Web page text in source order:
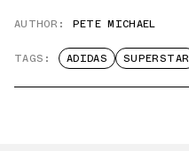
AUTHOR: PETE MICHAEL
TAGS: ADIDAS SUPERSTAR